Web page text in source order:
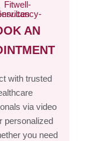
AN
with trusted
via video
personalized
you need